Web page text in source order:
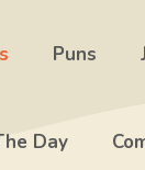
Puns
Day